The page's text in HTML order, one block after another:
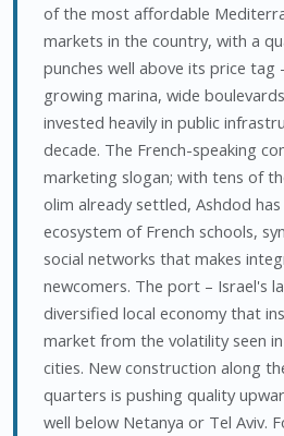
of the most affordable
markets in the country, with a
punches well above its price tag
growing marina, wide
invested heavily in public
decade. The French-speaking
marketing slogan; with tens of
olim already settled, Ashdod
ecosystem of French schools,
social networks that makes
newcomers. The port – Israel's
diversified local economy that
market from the volatility seen
cities. New construction along
quarters is pushing quality
well below Netanya or Tel Aviv.